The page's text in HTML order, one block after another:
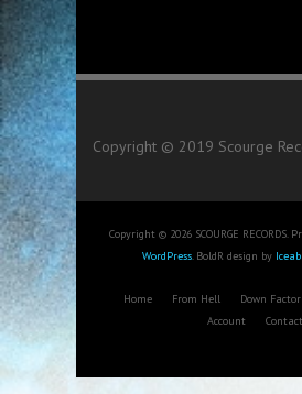
Copyright © 2019 Scourge
Copyright © 2026 SCOURGE RECORDS.
WordPress. BoldR design by
Home From Hell Down Factor
Account
Contact